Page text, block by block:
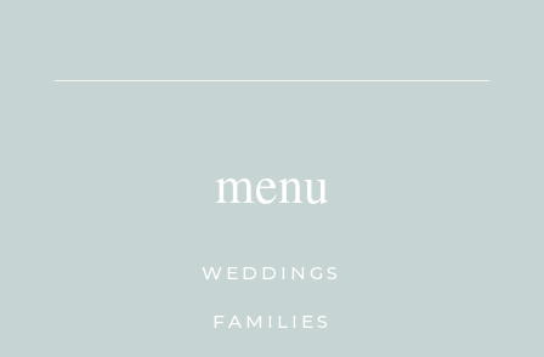
menu
WEDDINGS
FAMILIES